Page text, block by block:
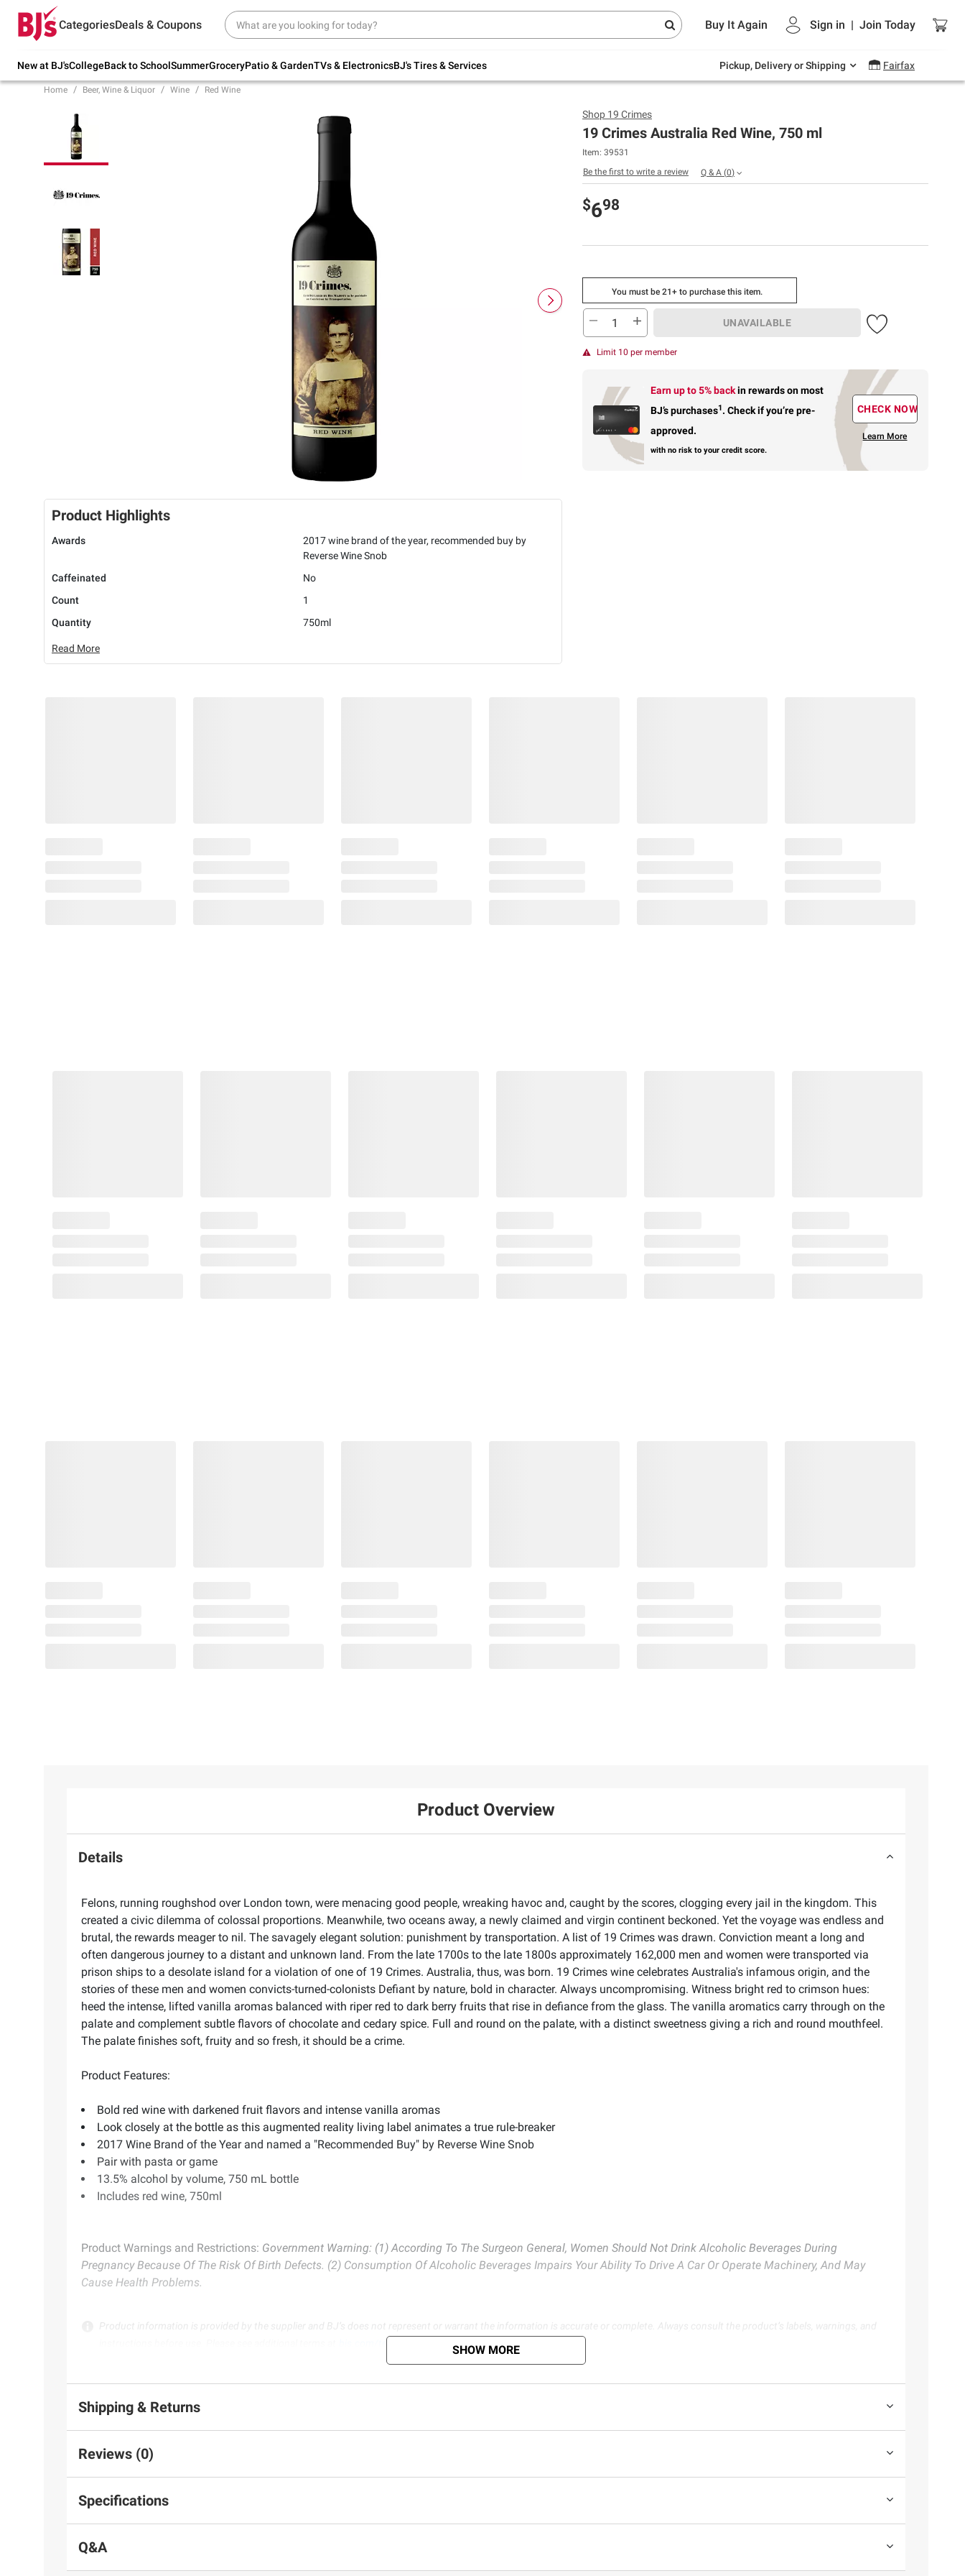
CategoriesDeals & Coupons Buy It Again Sign in | Join Today
New at BJ'sCollegeBack to SchoolSummerGroceryPatio & GardenTVs & ElectronicsBJ's Tires & Services Pickup, Delivery or Shipping Fairfax
Try our top member favorites for back to
school.
Up to 30% off indoor furniture + FREE same-
Endless summer deals on grocery, essentials
and outdoor.
Home Beer, Wine & Liquor Wine Red Wine
Product Highlights
Awards
2017 wine brand of the year, recommended buy by
Reverse Wine Snob
Caffeinated
No
Count
1
Quantity
750ml
Read More
Shop 19 Crimes
19 Crimes Australia Red Wine, 750 ml
Item: 39531
Be the first to write a review
Q & A (0)
$698
You must be 21+ to purchase this item.
UNAVAILABLE
Limit 10 per member
Earn up to 5% backin rewardson most
BJ’s purchases1. Check if you’re pre-
approved.
with no risk to your credit score.
CHECK NOW
Learn More
Product Overview
Details
Felons, running roughshod over London town, were menacing good people, wreaking havoc and, caught by the scores, clogging every jail in the kingdom. This
created a civic dilemma of colossal proportions. Meanwhile, two oceans away, a newly claimed and virgin continent beckoned. Yet the voyage was endless and
brutal, the rewards meager to nil. The savagely elegant solution: punishment by transportation. A list of 19 Crimes was drawn. Conviction meant a long and
often dangerous journey to a distant and unknown land. From the late 1700s to the late 1800s approximately 162,000 men and women were transported via
prison ships to a desolate island for a violation of one of 19 Crimes. Australia, thus, was born. 19 Crimes wine celebrates Australia's infamous origin, and the
stories of these men and women convicts-turned-colonists Defiant by nature, bold in character. Always uncompromising. Witness bright red to crimson hues:
heed the intense, lifted vanilla aromas balanced with riper red to dark berry fruits that rise in defiance from the glass. The vanilla aromatics carry through on the
palate and complement subtle flavors of chocolate and cedary spice. Full and round on the palate, with a distinct sweetness giving a rich and round mouthfeel.
The palate finishes soft, fruity and so fresh, it should be a crime.
Product Features:
Bold red wine with darkened fruit flavors and intense vanilla aromas
Look closely at the bottle as this augmented reality living label animates a true rule-breaker
2017 Wine Brand of the Year and named a "Recommended Buy" by Reverse Wine Snob
Pair with pasta or game
13.5% alcohol by volume, 750 mL bottle
Includes red wine, 750ml
Product Warnings and Restrictions: Government Warning: (1) According To The Surgeon General, Women Should Not Drink Alcoholic Beverages During
Pregnancy Because Of The Risk Of Birth Defects. (2) Consumption Of Alcoholic Beverages Impairs Your Ability To Drive A Car Or Operate Machinery, And May
Cause Health Problems.
Product information is provided by the supplier and BJ’s does not represent or warrant the information is accurate or complete. Always consult the product’s labels, warnings, and
SHOW MORE
Shipping & Returns
Reviews (0)
Specifications
Q&A